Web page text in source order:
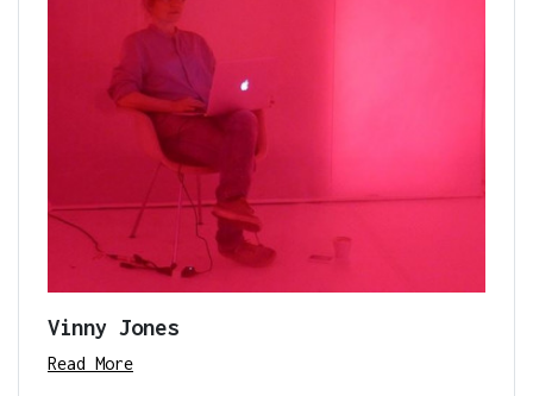
Vinny Jones
Read More